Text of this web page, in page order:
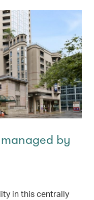
by
in this centrally